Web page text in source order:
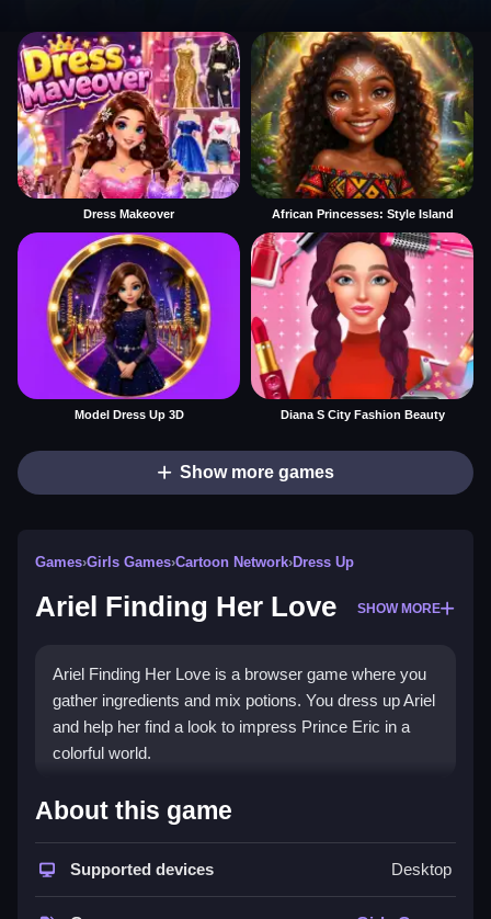
Dress Makeover African Princesses: Style Island
Model Dress Up 3D Diana S City Fashion Beauty
Show more games
Games›Girls Games›Cartoon Network›Dress Up
Ariel Finding Her Love SHOW MORE
Ariel Finding Her Love is a browser game where you
gather ingredients and mix potions. You dress up Ariel
and help her find a look to impress Prince Eric in a
colorful world.
How To Play Ariel Finding Her
You start by clicking around to gather ingredients from
About this game
Supported devices Desktop